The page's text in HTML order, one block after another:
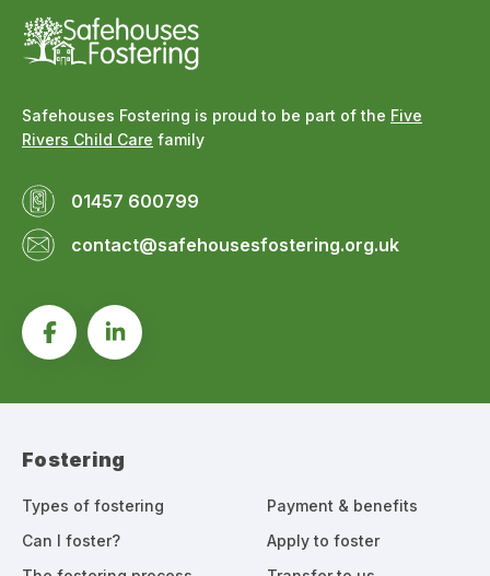
Safehouses Fostering is proud to be part of the Five
Rivers Child Care family
01457 600799
contact@safehousesfostering.org.uk
Fostering
Types of fostering
Can I foster?
Payment & benefits
Apply to foster